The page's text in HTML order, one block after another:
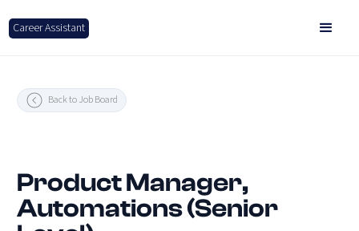
Career Assistant
Back to Job Board
Product Manager,
Automations (Senior